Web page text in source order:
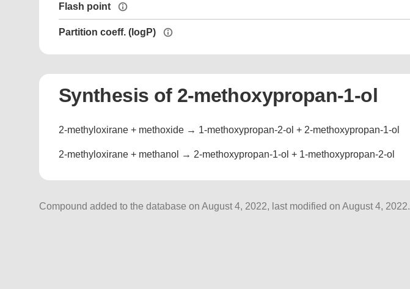
Flash point
Partition coeff. (logP)
Synthesis of 2-methoxypropan-1-ol
2-methyloxirane + methoxide → 1-methoxypropan-2-ol + 2-methoxypropan-1-ol
2-methyloxirane + methanol → 2-methoxypropan-1-ol + 1-methoxypropan-2-ol
Compound added to the database on August 4, 2022, last modified on August 4, 2022.